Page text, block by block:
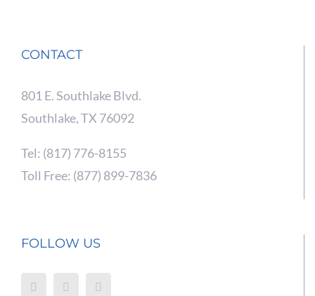
CONTACT
801 E. Southlake Blvd.
Southlake, TX 76092
Tel: (817) 776-8155
Toll Free: (877) 899-7836
FOLLOW US